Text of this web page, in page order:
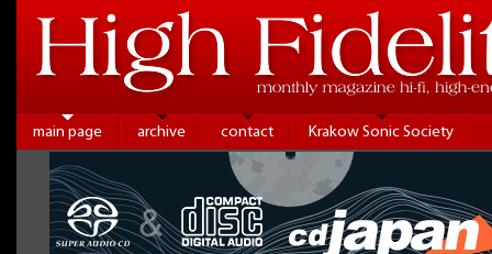
main page archive contact Krakow Sonic Society